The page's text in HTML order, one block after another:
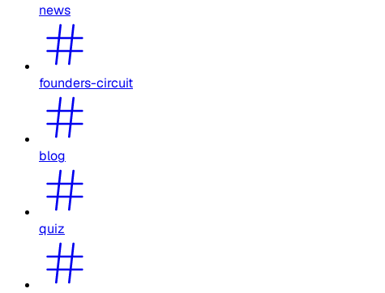
news
founders-circuit
blog
quiz